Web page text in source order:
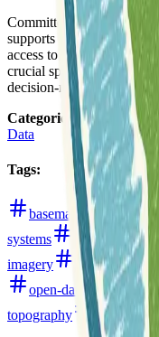
Committed toopen data
supports transparency
access to much of its
crucial spatial
decision-making and
Categories:
Data
Tags:
basemaps
systems
data-hub
imagery
land-use-and-
open-data-portals
topography
web-